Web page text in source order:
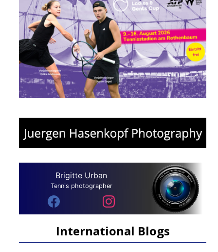
Brigitte Urban
Tennis photographer
International Blogs